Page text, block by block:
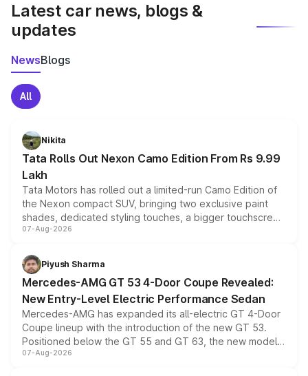
Latest car news, blogs &
updates
NewsBlogs
All
Nikita
Tata Rolls Out Nexon Camo Edition From Rs 9.99
Lakh
Tata Motors has rolled out a limited-run Camo Edition of
the Nexon compact SUV, bringing two exclusive paint
shades, dedicated styling touches, a bigger touchscreen
and a built-in dashcam, while keeping the existing range
choices unchanged across the model lineup for buyers.
07-Aug-2026
Piyush Sharma
Mercedes-AMG GT 53 4-Door Coupe Revealed:
New Entry-Level Electric Performance Sedan
Mercedes-AMG has expanded its all-electric GT 4-Door
Coupe lineup with the introduction of the new GT 53.
Positioned below the GT 55 and GT 63, the new model
combines dual-motor all-wheel drive, a high-performance
07-Aug-2026